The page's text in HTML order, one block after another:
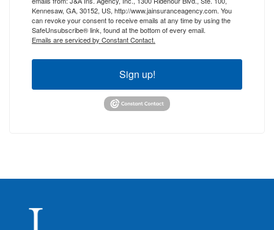
Kennesaw, GA, 30152, US, http://www.jainsuranceagency.com. You
can revoke your consent to receive emails at any time by using the
SafeUnsubscribe® link, found at the bottom of every email.
Emails are serviced by Constant Contact.
Sign up!